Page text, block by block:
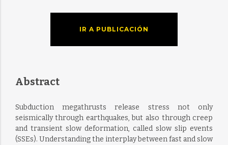
IR A PUBLICACIÓN
Abstract
Subduction megathrusts release stress not only
seismically through earthquakes, but also through creep
and transient slow deformation, called slow slip events
(SSEs). Understanding the interplay between fast and slow